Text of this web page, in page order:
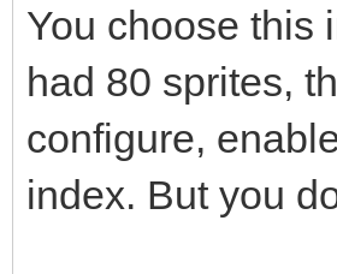
You choose this
had 80 sprites,
configure,
index. But you